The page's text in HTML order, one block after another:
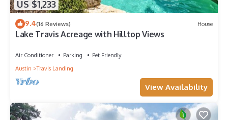
US $1,233
9.4(16 Reviews) House
Lake Travis Acreage with Hilltop Views
Air Conditioner Parking
Pet Friendly
Austin
Travis Landing
View Availability